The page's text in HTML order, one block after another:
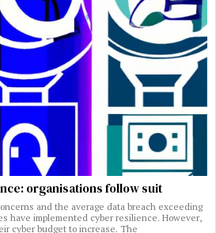
organisations follow suit
and the average data breach exceeding
have implemented cyber resilience. However,
cyber budget to increase. The